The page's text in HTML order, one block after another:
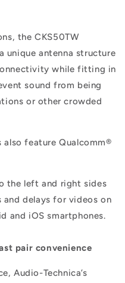
the CKS50TW
unique antenna structure
while fitting in
sound from being
or other crowded
also feature Qualcomm®
the left and right sides
and delays for videos on
and iOS smartphones.
pair convenience
Audio-Technica’s